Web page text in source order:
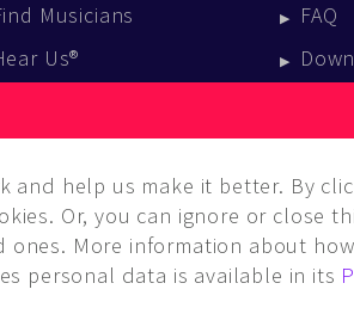
Musicians
Us®
FAQ
and help us make it better. By
Or, you can ignore or close
More information about
personal data is available in its